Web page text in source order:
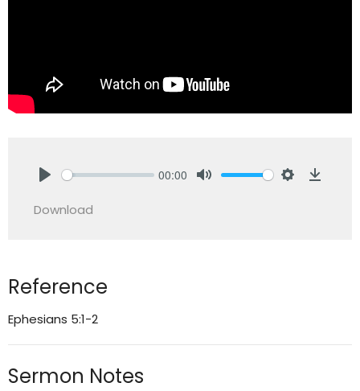
00:00
Download
Reference
Ephesians 5:1-2
Sermon Notes